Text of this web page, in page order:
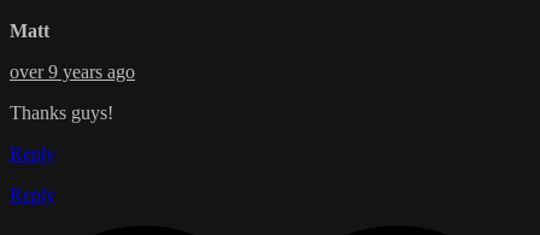
Matt
over 9 years ago
Thanks guys!
Reply
Reply